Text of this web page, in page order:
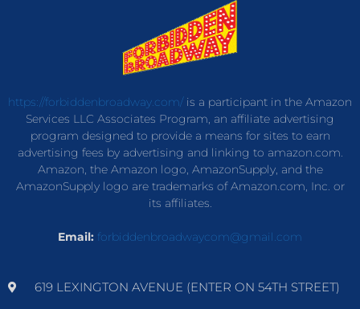
https://forbiddenbroadway.com/is a participant in the Amazon
Services LLC Associates Program, an affiliate advertising
program designed to provide a means for sites to earn
advertising fees by advertising and linking to amazon.com.
Amazon, the Amazon logo, AmazonSupply, and the
AmazonSupply logo are trademarks of Amazon.com, Inc. or
its affiliates.
Email: forbiddenbroadwaycom@gmail.com
619 LEXINGTON AVENUE (ENTER ON 54TH STREET)